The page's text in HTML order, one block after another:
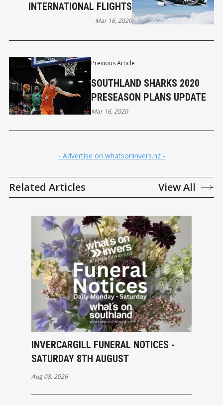
Previous Article
SOUTHLAND SHARKS 2020
PRESEASON PLANS UPDATE
Mar 16, 2020
INTERNATIONAL FLIGHTS
Mar 16, 2020
- Advertise on whatsoninvers.nz -
Related Articles View All
INVERCARGILL FUNERAL NOTICES -
SATURDAY 8TH AUGUST
Aug 08, 2026